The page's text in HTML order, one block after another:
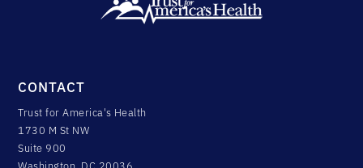
CONTACT
Trust for America's Health
1730 M St NW
Suite 900